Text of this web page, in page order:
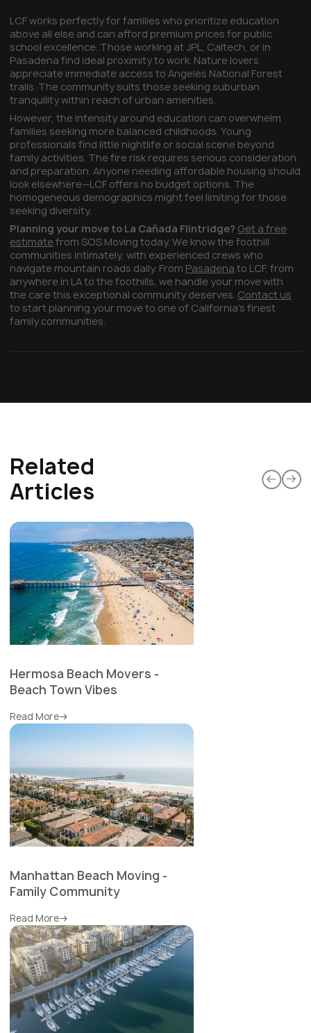
LCF works perfectly for families who prioritize education
above all else and can afford premium prices for public
school excellence. Those working at JPL, Caltech, or in
Pasadena find ideal proximity to work. Nature lovers
appreciate immediate access to Angeles National Forest
trails. The community suits those seeking suburban
tranquility within reach of urban amenities.
However, the intensity around education can overwhelm
families seeking more balanced childhoods. Young
professionals find little nightlife or social scene beyond
family activities. The fire risk requires serious consideration
and preparation. Anyone needing affordable housing should
look elsewhere—LCF offers no budget options. The
homogeneous demographics might feel limiting for those
seeking diversity.
Planning your move to La Cañada Flintridge? Get a free
estimate from SOS Moving today. We know the foothill
communities intimately, with experienced crews who
navigate mountain roads daily. From Pasadena to LCF, from
anywhere in LA to the foothills, we handle your move with
the care this exceptional community deserves. Contact us
to start planning your move to one of California's finest
family communities.
Related
Articles
Hermosa Beach Movers -
Beach Town Vibes
Read More
Manhattan Beach Moving -
Family Community
Read More